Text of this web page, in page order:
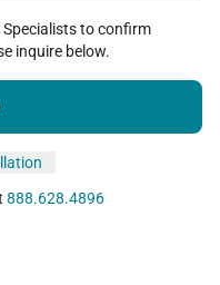
to confirm
inquire below.
888.628.4896